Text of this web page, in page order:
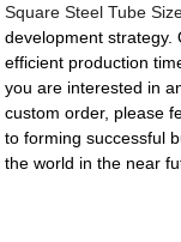
Square Steel Tube
development strategy.
efficient production
you are interested in
custom order, please
to forming successful
the world in the near